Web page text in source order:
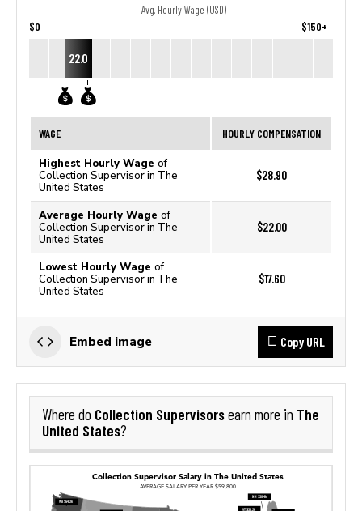
Avg. Hourly Wage (USD)
$0 $150+
22.0
WAGE HOURLY COMPENSATION
Highest Hourly Wage of
Collection Supervisor in The
United States
$28.90
Average Hourly Wage of
Collection Supervisor in The
United States
$22.00
Lowest Hourly Wage of
Collection Supervisor in The
United States
$17.60
Embed image Copy URL
Where do Collection Supervisorsearn more in The
United States?